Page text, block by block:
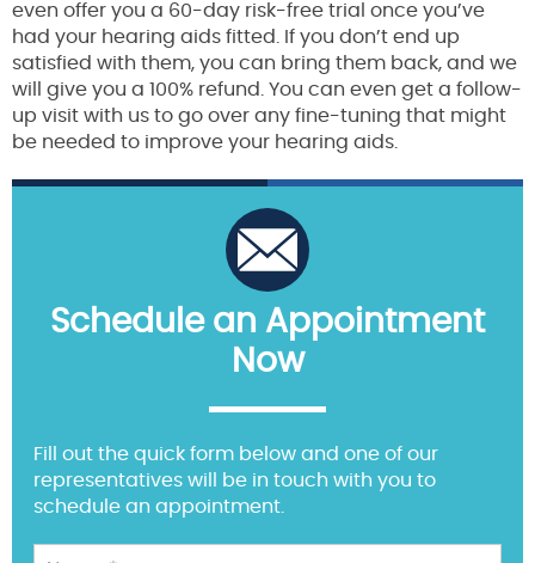
even offer you a 60-day risk-free trial once you’ve
had your hearing aids fitted. If you don’t end up
satisfied with them, you can bring them back, and we
will give you a 100% refund. You can even get a follow-
up visit with us to go over any fine-tuning that might
be needed to improve your hearing aids.
Schedule an Appointment
Now
Fill out the quick form below and one of our
representatives will be in touch with you to
schedule an appointment.